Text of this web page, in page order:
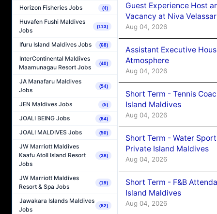
Horizon Fisheries Jobs (4)
Huvafen Fushi Maldives
Jobs
(113)
Ifuru Island Maldives Jobs (68)
InterContinental Maldives
Maamunagau Resort Jobs
(40)
JA Manafaru Maldives
Jobs
(54)
JEN Maldives Jobs (5)
JOALI BEING Jobs (84)
JOALI MALDIVES Jobs (50)
JW Marriott Maldives
Kaafu Atoll Island Resort
Jobs
(38)
JW Marriott Maldives
Resort & Spa Jobs
(19)
Jawakara Islands Maldives
Jobs
(82)
Guest Experience Host
Vacancy at Niva
Aug 04, 2026
Assistant Executive
Atmosphere
Aug 04, 2026
Short Term - Tennis
Island Maldives
Aug 04, 2026
Short Term - Water
Private Island Maldives
Aug 04, 2026
Short Term - F&B
Island Maldives
Aug 04, 2026